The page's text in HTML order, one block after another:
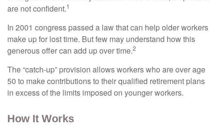
are not confident.1
In 2001 congress passed a law that can help older workers
make up for lost time. But few may understand how this
generous offer can add up over time.2
The “catch-up” provision allows workers who are over age
50 to make contributions to their qualified retirement plans
in excess of the limits imposed on younger workers.
How It Works